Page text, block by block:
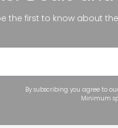
the first to know about
By subscribing you agree to
Minimum